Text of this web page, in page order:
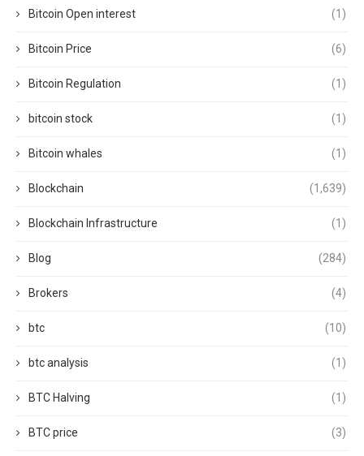
Bitcoin Open interest (1)
Bitcoin Price (6)
Bitcoin Regulation (1)
bitcoin stock (1)
Bitcoin whales (1)
Blockchain (1,639)
Blockchain Infrastructure (1)
Blog (284)
Brokers (4)
btc (10)
btc analysis (1)
BTC Halving (1)
BTC price (3)